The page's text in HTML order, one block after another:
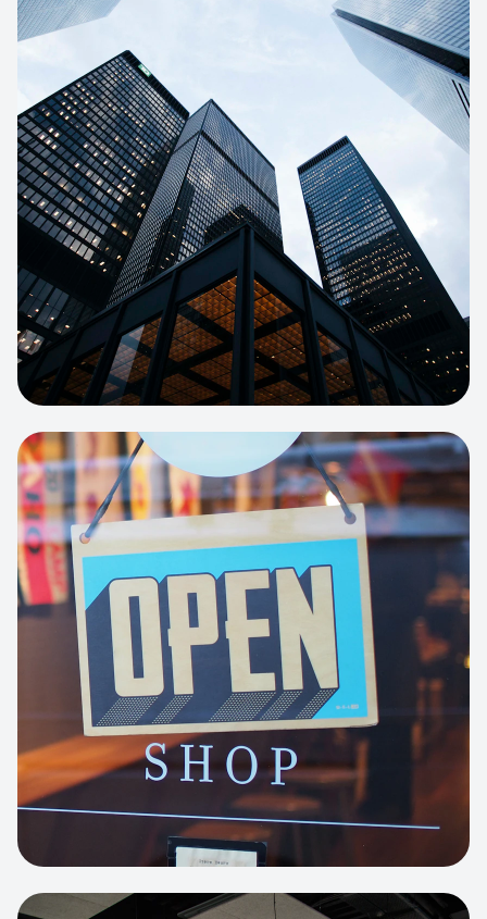
E-COMMERCE
Artisan Bakery Store
E-commerce portal with complex
inventory tracking and local delivery
logistics.
CORPORATE SITE
Business Portfolio
High-performance static site architecture
for a leading financial consultancy.
View project:Apparel Online Store
View project:Custom BI Dashboard